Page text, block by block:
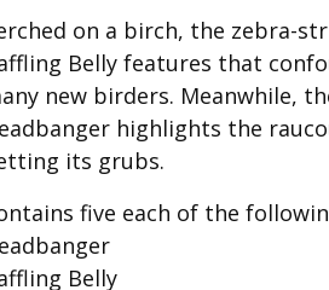
2)
Poplin
on a birch, the zebra-
Belly features that
new birders. Meanwhile,
highlights the
its grubs.
five each of the
Belly